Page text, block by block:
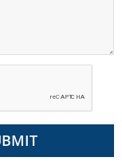
and with that,
are part ofPlumbing